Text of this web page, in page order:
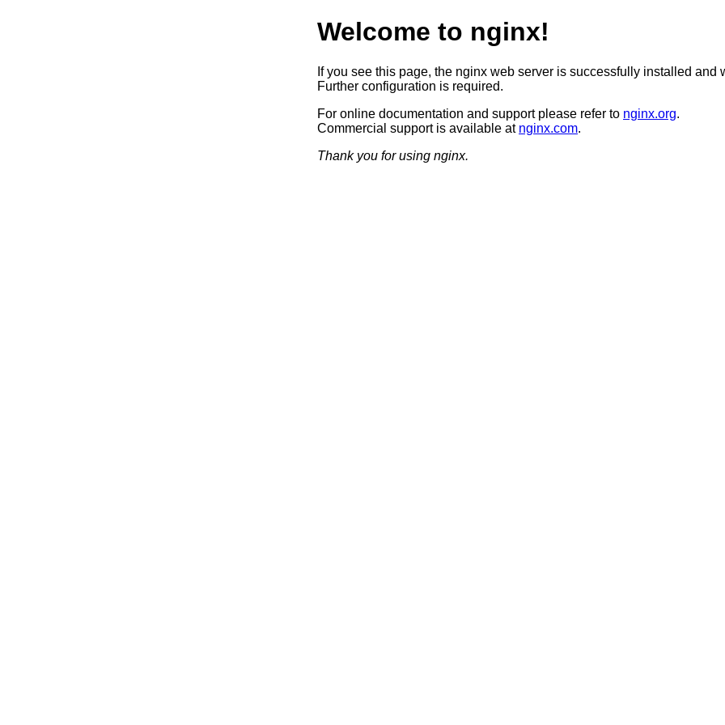
Welcome to nginx!
If you see this page, the nginx web server is successfully installed and
Further configuration is required.
For online documentation and support please refer to nginx.org.
Commercial support is available at nginx.com.
Thank you for using nginx.